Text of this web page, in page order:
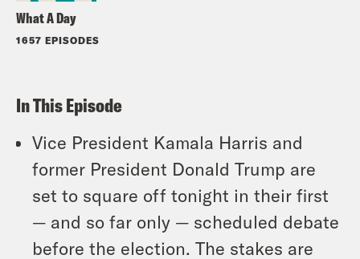
What A Day
1657 EPISODES
In This Episode
Vice President Kamala Harris and
former President Donald Trump are
set to square off tonight in their first
— and so far only — scheduled debate
before the election. The stakes are